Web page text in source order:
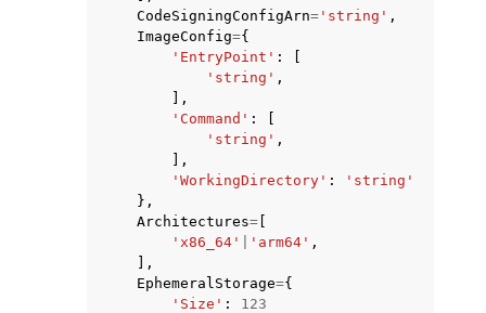
CodeSigningConfigArn= 'string' ,
ImageConfig={
'EntryPoint' :
'string' ,
],
'Command' :
'string' ,
],
'WorkingDirectory' :
'string'
},
Architectures=
'x86_64'
'arm64' ,
],
EphemeralStorage={
'Size' :
123